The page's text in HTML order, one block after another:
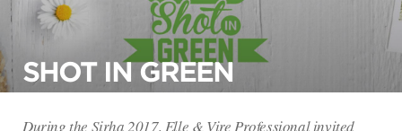
SHOT IN GREEN
During the Sirha 2017, Elle & Vire Professional invited